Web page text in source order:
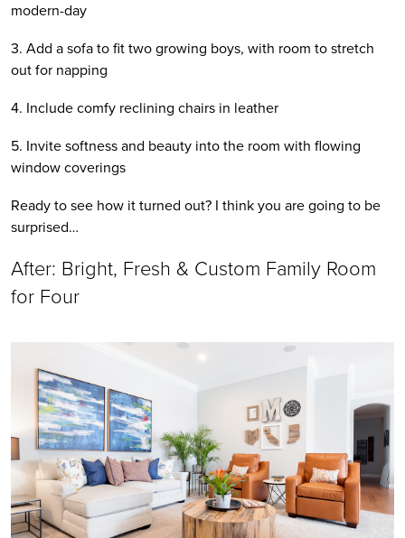
modern-day
3. Add a sofa to fit two growing boys, with room to stretch
out for napping
4. Include comfy reclining chairs in leather
5. Invite softness and beauty into the room with flowing
window coverings
Ready to see how it turned out? I think you are going to be
surprised…
After: Bright, Fresh & Custom Family Room
for Four